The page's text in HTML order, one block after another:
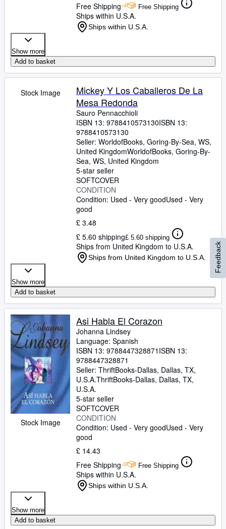
Free Shipping
Free Shipping
Ships within U.S.A.
Ships within U.S.A.
Show more
Add to basket
Stock Image
Mickey Y Los Caballeros De La
Mesa Redonda
Sauro Pennacchioli
ISBN 13: 9788410573130ISBN 13:
9788410573130
Seller: WorldofBooks, Goring-By-Sea, WS,
United KingdomWorldofBooks, Goring-By-
Sea, WS, United Kingdom
5-star seller
SOFTCOVER
CONDITION
Condition: Used - Very goodUsed - Very
good
£ 3.48
£ 5.60 shipping£ 5.60 shipping
Ships from United Kingdom to U.S.A.
Ships from United Kingdom to U.S.A.
Show more
Add to basket
Stock Image
Asi Habla El Corazon
Johanna Lindsey
Language: Spanish
ISBN 13: 9788447328871 ISBN 13:
9788447328871
Seller: ThriftBooks-Dallas, Dallas, TX,
U.S.A.ThriftBooks-Dallas, Dallas, TX,
U.S.A.
5-star seller
SOFTCOVER
CONDITION
Condition: Used - Very goodUsed - Very
good
£ 14.43
Free Shipping
Free Shipping
Ships within U.S.A.
Ships within U.S.A.
Show more
Add to basket
Feedback